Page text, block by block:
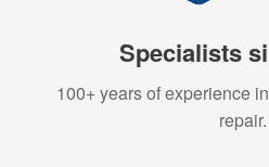
Specialists
100+ years of experience
repair.